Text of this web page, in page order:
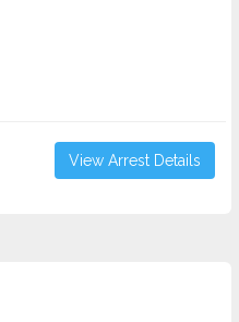
View Arrest Details